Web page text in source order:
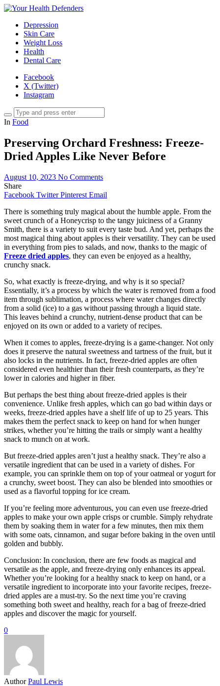
Depression
Skin Care
Weight Loss
Health
Dental Care
Facebook
X (Twitter)
Instagram
In Food
Preserving Orchard Freshness: Freeze-
Dried Apples Like Never Before
August 10, 2023 No Comments
Share
Facebook Twitter Pinterest Email
There is something truly magical about the humble apple. From the
sweet crunch of a Honeycrisp to the tangy juiciness of a Granny
Smith, there is a variety to suit every taste bud. And yet, perhaps the
most magical thing about apples is their versatility. They can be used
in everything from pies to salads, and now, thanks to the magic of
Freeze dried apples, they can even be enjoyed as a healthy,
crunchy snack.
So, what exactly is freeze-drying, and why is it so special?
Essentially, it’s a process by which the water is removed from a food
item through sublimation, a process where water changes directly
from a solid (ice) to a gas without passing through a liquid state.
This leaves behind a crunchy, nutrient-dense product that can be
enjoyed on its own or added to a variety of recipes.
When it comes to apples, freeze-drying is a game-changer. Not only
does it preserve the natural sweetness and tartness of the fruit, but it
also locks in the nutrients. In fact, freeze-dried apples are often
considered even healthier than their fresh counterparts, as they’re
lower in calories and higher in fiber.
But perhaps the best thing about freeze-dried apples is their
convenience. Unlike fresh apples, which can go bad within days or
weeks, freeze-dried apples have a shelf life of up to 25 years. This
makes them the perfect snack to keep on hand for when hunger
strikes, whether you’re hitting the trails or simply want a healthy
snack to munch on at work.
But freeze-dried apples aren’t just a healthy snack. They’re also a
versatile ingredient that can be used in a variety of dishes. For
example, you can sprinkle them on top of your oatmeal or yogurt for
a crunchy, sweet boost. They can also be blended into smoothies or
used as a flavorful topping for ice cream.
If you’re feeling more adventurous, you can even use freeze-dried
apples to make your own apple crisps or crumble. Simply rehydrate
them by soaking them in water for a few minutes, then mix them
with some oats, cinnamon, and sugar before baking in the oven until
golden and bubbly.
Conclusion: In conclusion, there are few foods as magical and
versatile as the apple, and freeze-drying only enhances its appeal.
Whether you’re looking for a healthy snack to keep on hand, or a
versatile ingredient to incorporate into your favorite recipes, freeze-
dried apples are a must-try. So the next time you’re craving
something both sweet and healthy, reach for a bag of freeze-dried
apples and discover the magic for yourself.
0
Author Paul Lewis